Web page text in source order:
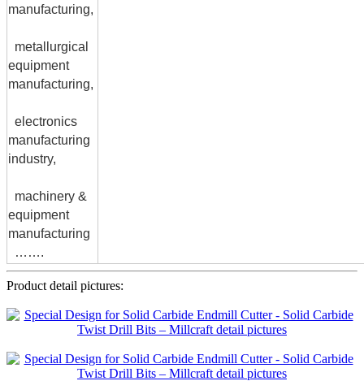
manufacturing,
metallurgical
equipment
manufacturing,
electronics
manufacturing
industry,
machinery &
equipment
manufacturing
…….
Product detail pictures: